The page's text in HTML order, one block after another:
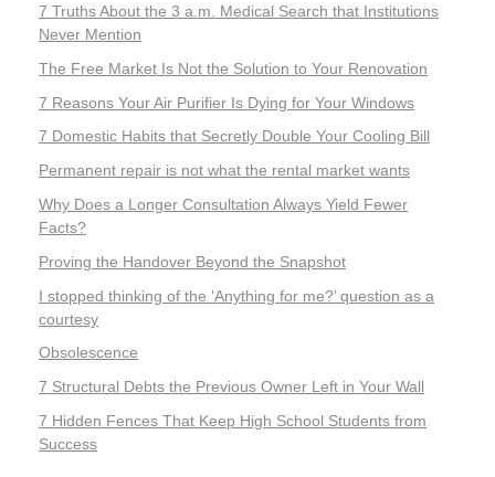
7 Truths About the 3 a.m. Medical Search that Institutions
Never Mention
The Free Market Is Not the Solution to Your Renovation
7 Reasons Your Air Purifier Is Dying for Your Windows
7 Domestic Habits that Secretly Double Your Cooling Bill
Permanent repair is not what the rental market wants
Why Does a Longer Consultation Always Yield Fewer
Facts?
Proving the Handover Beyond the Snapshot
I stopped thinking of the ‘Anything for me?’ question as a
courtesy
Obsolescence
7 Structural Debts the Previous Owner Left in Your Wall
7 Hidden Fences That Keep High School Students from
Success